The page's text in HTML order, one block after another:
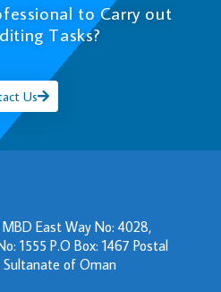
to Carry out
Tasks?
Us
East Way No: 4028,
1555 P.O Box: 1467 Postal
Sultanate of Oman